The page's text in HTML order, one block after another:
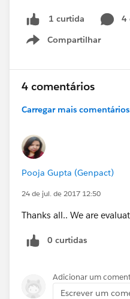
1 curtida
4
Compartilhar
Show menu
4 comentários
Carregar mais
Pooja Gupta (Genpact)
24 de jul. de 2017 12:50
Thanks all.. We are
0 curtidas
Adicionar um
Escrever um